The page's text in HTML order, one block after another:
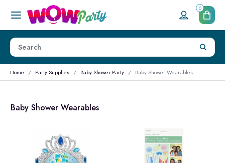
0
Home Party Supplies Baby Shower Party Baby Shower Wearables
Baby Shower Wearables